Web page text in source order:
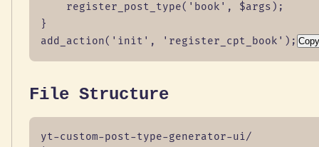
    register_post_type('book', $args);
}
add_action('init', 'register_cpt_book'); Copy
File Structure
yt-custom-post-type-generator-ui/